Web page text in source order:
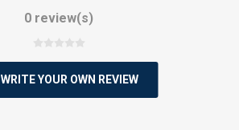
0 review(s)
WRITE YOUR OWN REVIEW